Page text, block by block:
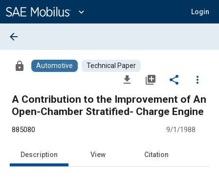
Content
expand_more Login
arrow_back
lock Automotive Technical Paper
file_download library_add share
more_vert
A Contribution to the Improvement of An
Open-Chamber Stratified- Charge Engine
885080 9/1/1988
Description View Citation